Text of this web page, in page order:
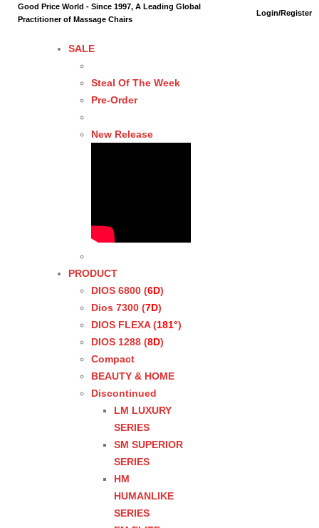
Good Price World - Since 1997, A Leading Global
Practitioner of Massage Chairs
Login/Register
SALE
Steal Of The Week
Pre-Order
New Release
PRODUCT
DIOS 6800 (6D)
Dios 7300 (7D)
DIOS FLEXA (181°)
DIOS 1288 (8D)
Compact
BEAUTY & HOME
Discontinued
LM LUXURY
SERIES
SM SUPERIOR
SERIES
HM
HUMANLIKE
SERIES